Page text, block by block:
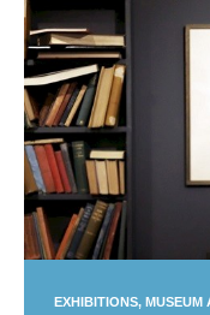
EXHIBITIONS MUSEUM